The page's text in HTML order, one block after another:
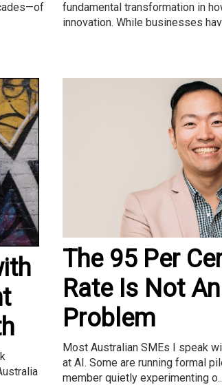
fundamental transformation in
innovation. While businesses
The 95 Per
Rate Is Not An
Problem
Most Australian SMEs I speak
at AI. Some are running formal
member quietly experimenting